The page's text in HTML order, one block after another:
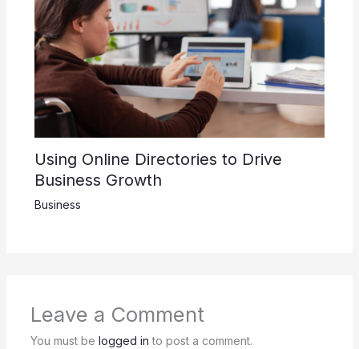
Using Online Directories to Drive
Business Growth
Business
Leave a Comment
You must be logged in to post a comment.